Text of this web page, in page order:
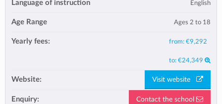
Language of instruction English
Age Range Ages 2 to 18
Yearly fees: from: €9,292
to: €24,349
Website: Visit website
Enquiry: Contact the school